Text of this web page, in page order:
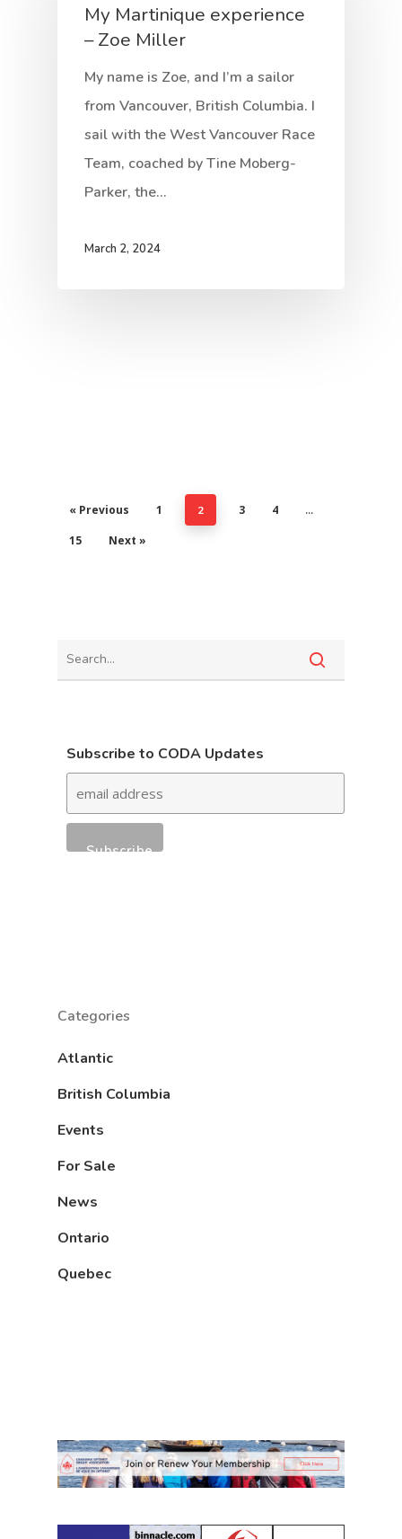
My Martinique experience
– Zoe Miller
My name is Zoe, and I’m a sailor
from Vancouver, British Columbia. I
sail with the West Vancouver Race
Team, coached by Tine Moberg-
Parker, the…
March 2, 2024
« Previous 1 2 3 4 …
15 Next »
Subscribe to CODA Updates
Categories
Atlantic
British Columbia
Events
For Sale
News
Ontario
Quebec